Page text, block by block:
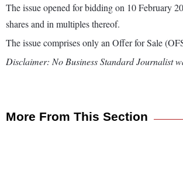
The issue opened for bidding on 10 February
shares and in multiples thereof.
The issue comprises only an Offer for Sale
Disclaimer: No Business Standard Journalist
More From This Section